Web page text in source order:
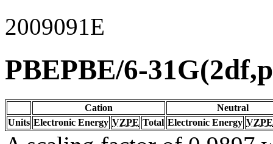
2009091E
PBEPBE/6-
Cation
Neutral
Units Electronic Energy VZPE Total Electronic Energy VZPE